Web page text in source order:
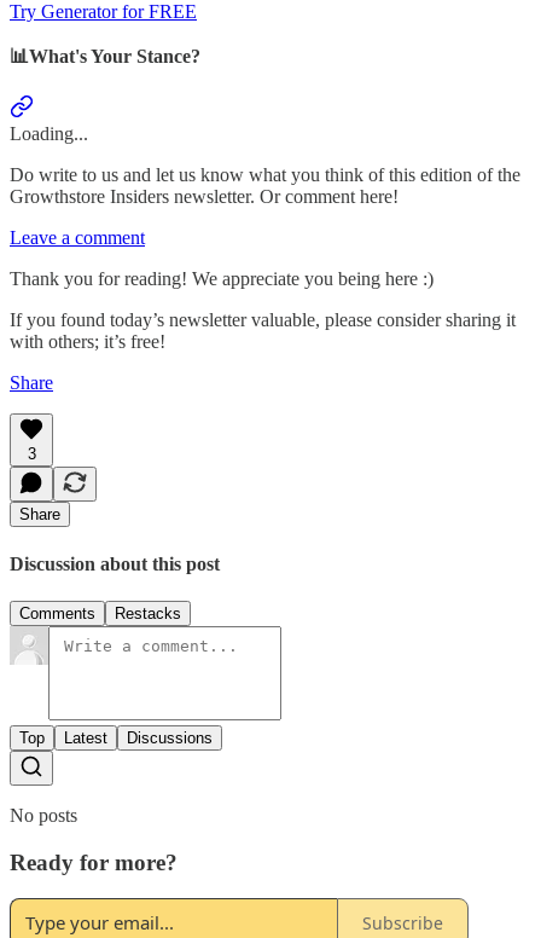
Try Generator for FREE
📊What's Your Stance?
Loading...
Do write to us and let us know what you think of this edition of the
Growthstore Insiders newsletter. Or comment here!
Leave a comment
Thank you for reading! We appreciate you being here :)
If you found today’s newsletter valuable, please consider sharing it
with others; it’s free!
Share
3
Share
Discussion about this post
Comments Restacks
Top Latest Discussions
No posts
Ready for more?
Subscribe